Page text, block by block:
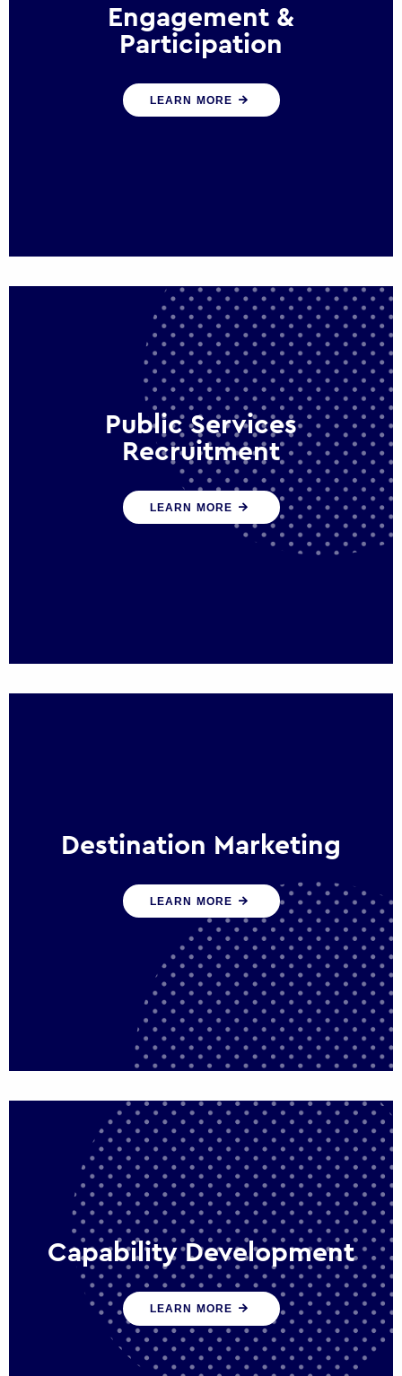
Engagement &
Participation
We help governments and multinational
organisations reconnect by creating
LEARN MORE
Public Services
Recruitment
We help ensure that public sector
organisations have the people and skills to
serve the public effectively
LEARN MORE
Destination Marketing
We help states, regions and cities to attract
trade, investment and tourism for economic
growth
LEARN MORE
Capability Development
We work with government policy and
communications leaders to deliver public
policy effectively into the future
LEARN MORE